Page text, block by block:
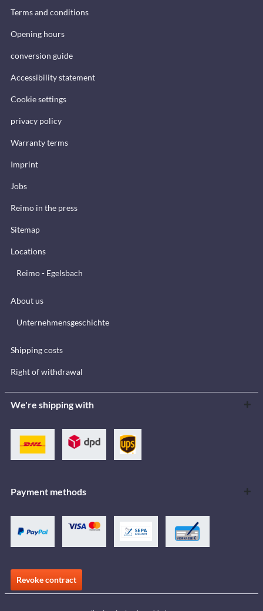
Terms and conditions
Opening hours
conversion guide
Accessibility statement
Cookie settings
privacy policy
Warranty terms
Imprint
Jobs
Reimo in the press
Sitemap
Locations
Reimo - Egelsbach
About us
Unternehmensgeschichte
Shipping costs
Right of withdrawal
We're shipping with
Payment methods
Revoke contract